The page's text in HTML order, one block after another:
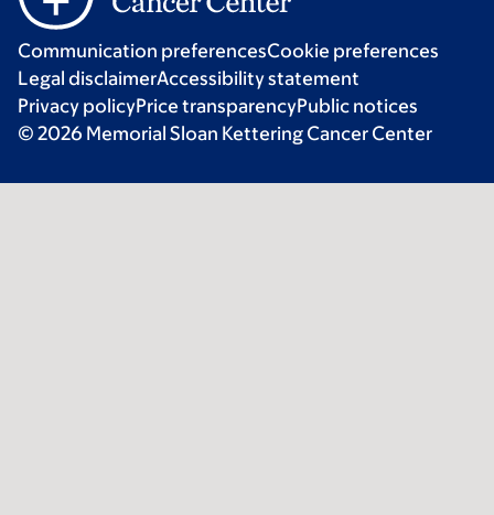
Communication preferencesCookie preferences
Legal disclaimerAccessibility statement
Privacy policyPrice transparencyPublic notices
© 2026 Memorial Sloan Kettering Cancer Center